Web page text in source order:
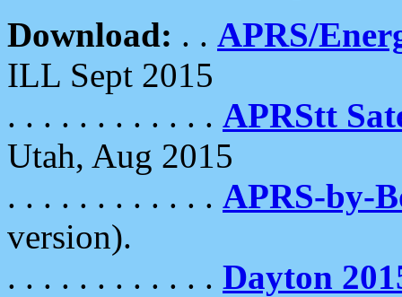
Download: . . APRS/
ILL Sept 2015
. . . . . . . . . . . . APRStt
Utah, Aug 2015
. . . . . . . . . . . . APRS-by-
version).
. . . . . . . . . . . . Dayton